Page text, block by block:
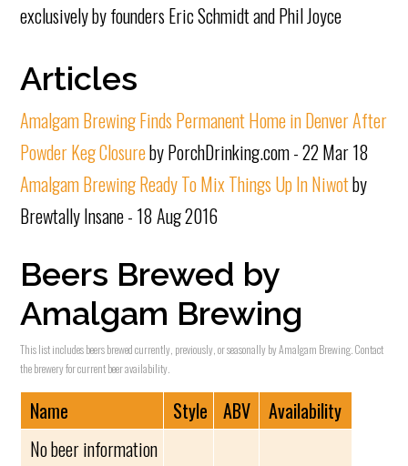
exclusively by founders Eric Schmidt and Phil Joyce
Articles
Amalgam Brewing Finds Permanent Home in Denver After
Powder Keg Closureby PorchDrinking.com - 22 Mar 18
Amalgam Brewing Ready To Mix Things Up In Niwotby
Brewtally Insane - 18 Aug 2016
Beers Brewed by
Amalgam Brewing
This list includes beers brewed currently, previously, or seasonally by Amalgam Brewing. Contact
the brewery for current beer availability.
Name Style ABV
Availability
No beer information